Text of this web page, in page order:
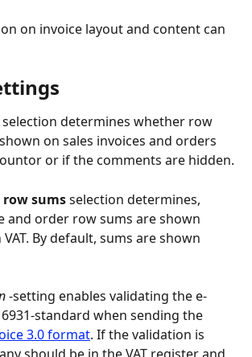
on invoice layout and content can
selection determines whether row
on sales invoices and orders
or if the comments are hidden.
row sums selection determines,
and order row sums are shown
By default, sums are shown
-setting enables validating the e-
standard when sending the
3.0 format. If the validation is